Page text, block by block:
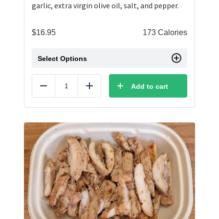
garlic, extra virgin olive oil, salt, and pepper.
$16.95 173 Calories
Select Options
Reduce Add Add to cart